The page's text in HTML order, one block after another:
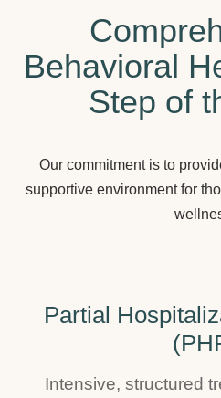
Behavioral
Step of
Our commitment is to
supportive environment for
Partial
Intensive, structured